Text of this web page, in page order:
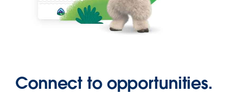
Connect to opportunities.